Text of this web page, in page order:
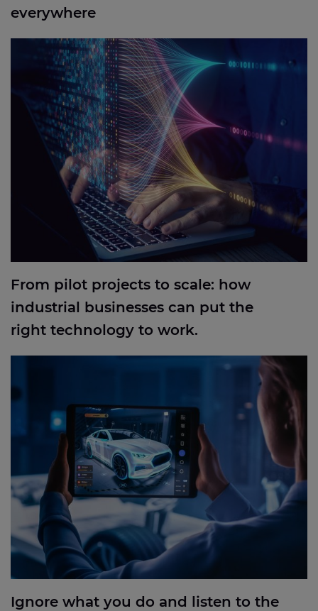
everywhere
From pilot projects to scale: how industrial
businesses can put the right technology to work.
From pilot projects to scale: how
industrial businesses can put the
right technology to work.
Ignore what you do and listen to the data: how we
used big data to start the smart factory process for
a gigafactory
Ignore what you do and listen to the